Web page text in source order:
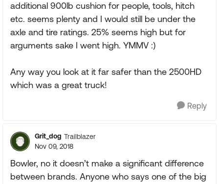
additional 900lb cushion for people, tools, hitch
etc. seems plenty and I would still be under the
axle and tire ratings. 25% seems high but for
arguments sake I went high. YMMV :)
Any way you look at it far safer than the 2500HD
which was a great truck!
Reply
Grit_dog Trailblazer
Nov 09, 2018
Bowler, no it doesn’t make a significant difference
between brands. Anyone who says one of the big